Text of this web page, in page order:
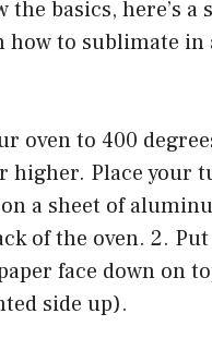
the basics, here’s a
how to sublimate
oven to 400
higher. Place your
a sheet of
of the oven. 2.
face down on
side up).